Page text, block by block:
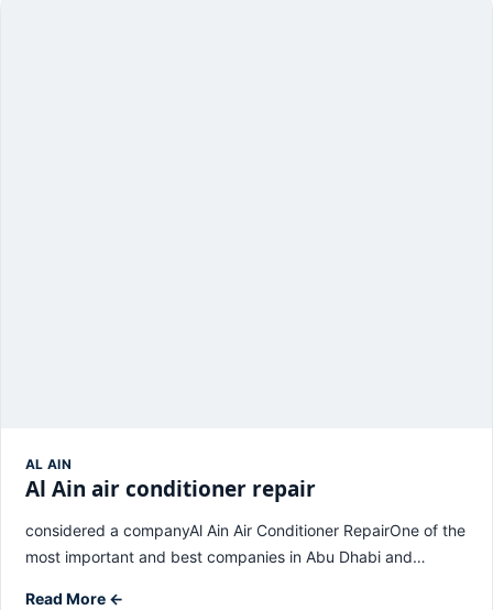
AL AIN
Al Ain air conditioner repair
considered a companyAl Ain Air Conditioner RepairOne of the
most important and best companies in Abu Dhabi and…
Read More ←